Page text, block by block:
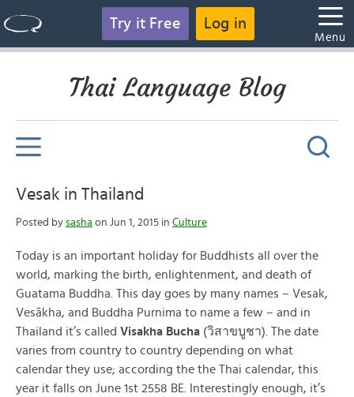
Try it Free Log in
Menu
Thai Language Blog
Vesak in Thailand
Posted by sasha on Jun 1, 2015 in Culture
Today is an important holiday for Buddhists all over the
world, marking the birth, enlightenment, and death of
Guatama Buddha. This day goes by many names – Vesak,
Vesākha, and Buddha Purnima to name a few – and in
Thailand it’s called Visakha Bucha (วิสาขบูชา). The date
varies from country to country depending on what
calendar they use; according the the Thai calendar, this
year it falls on June 1st 2558 BE. Interestingly enough, it’s